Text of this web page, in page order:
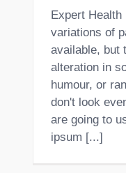
Expert Health
variations of
available, but
alteration in
humour, or
don't look
are going to
ipsum [...]